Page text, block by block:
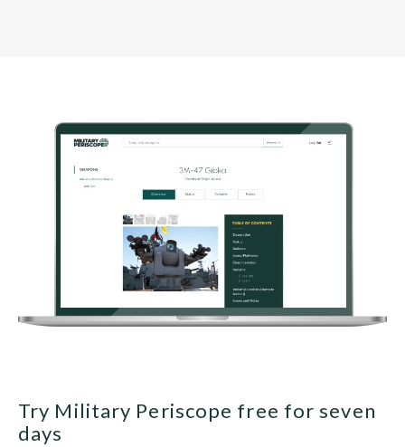
Try Military Periscope free for seven
days